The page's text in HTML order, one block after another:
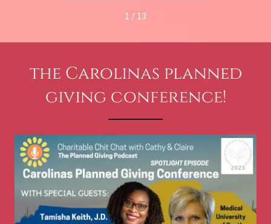
1 / 13
the Carolinas planned
giving conference!